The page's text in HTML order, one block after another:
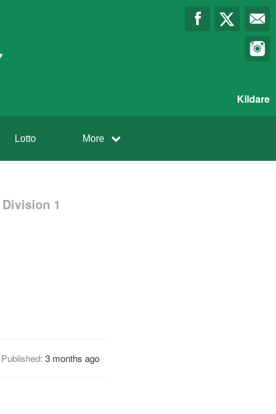
Kildare
Lotto More
1
Published: 3 months ago